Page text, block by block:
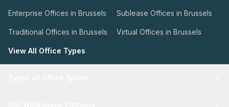
Enterprise Offices in Brussels Sublease Offices in Brussels
Traditional Offices in Brussels Virtual Offices in Brussels
View All Office Types